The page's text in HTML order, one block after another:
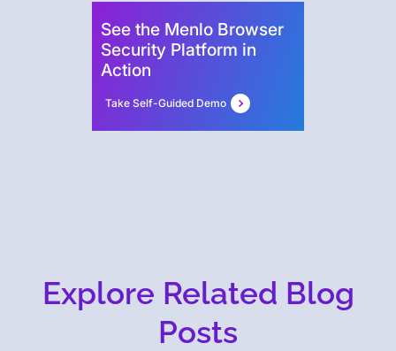
See the Menlo Browser
Security Platform in
Action
Take Self-Guided Demo
Explore Related Blog
Posts